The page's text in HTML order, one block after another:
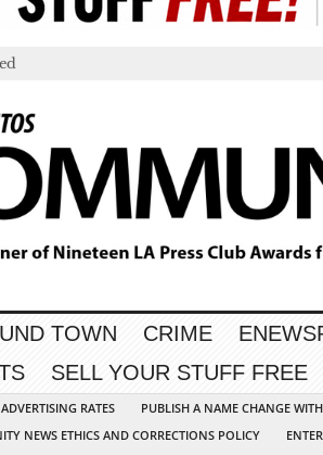
TOWN CRIME
SELL YOUR STUFF FREE
RATES
PUBLISH A NAME CHANGE
NEWS ETHICS AND CORRECTIONS POLICY